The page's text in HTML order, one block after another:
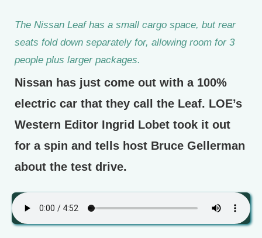
The Nissan Leaf has a small cargo space, but rear
seats fold down separately for, allowing room for 3
people plus larger packages.
Nissan has just come out with a 100%
electric car that they call the Leaf. LOE’s
Western Editor Ingrid Lobet took it out
for a spin and tells host Bruce Gellerman
about the test drive.